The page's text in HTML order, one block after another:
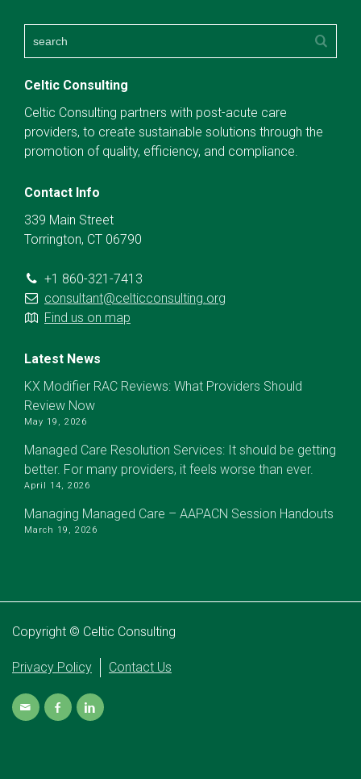
Celtic Consulting
Celtic Consulting partners with post-acute care
providers, to create sustainable solutions through the
promotion of quality, efficiency, and compliance.
Contact Info
339 Main Street
Torrington, CT 06790
+1 860-321-7413
consultant@celticconsulting.org
Find us on map
Latest News
KX Modifier RAC Reviews: What Providers Should
Review Now
May 19, 2026
Managed Care Resolution Services: It should be getting
better. For many providers, it feels worse than ever.
April 14, 2026
Managing Managed Care – AAPACN Session Handouts
March 19, 2026
Copyright © Celtic Consulting
Privacy Policy Contact Us